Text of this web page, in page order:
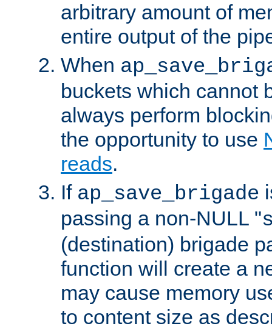
arbitrary amount of
entire output of the
When
buckets which cannot
always perform
the opportunity to use
reads.
If ap_save_brigade
passing a non-NULL "
(destination) brigade
function will create a
may cause memory
to content size as